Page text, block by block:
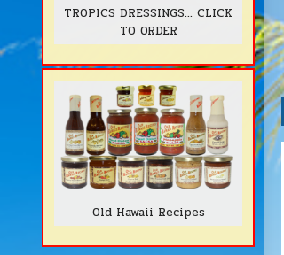
TROPICS DRESSINGS... CLICK
TO ORDER
Old Hawaii Recipes